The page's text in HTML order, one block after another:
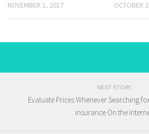
NOVEMBER 1, 2017 OCTOBER
NEXT STORY
Evaluate Prices Whenever Searching
insurance On the